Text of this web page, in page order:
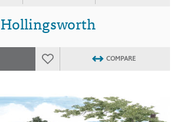
Hollingsworth
COMPARE